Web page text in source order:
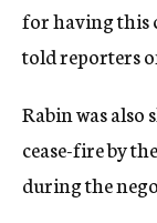
for having this
told reporters
Rabin was also
cease-fire by
during the